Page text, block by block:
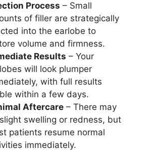
Process – Small
of filler are strategically
into the earlobe to
volume and firmness.
Results – Your
will look plumper
with full results
within a few days.
Aftercare – There may
swelling or redness, but
patients resume normal
immediately.